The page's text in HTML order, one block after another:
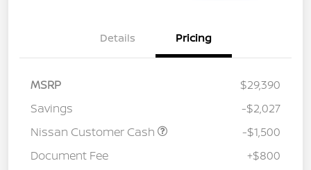
Details Pricing
MSRP
$29,390
Savings
-$2,027
Nissan Customer Cash
-$1,500
Document Fee
+$800